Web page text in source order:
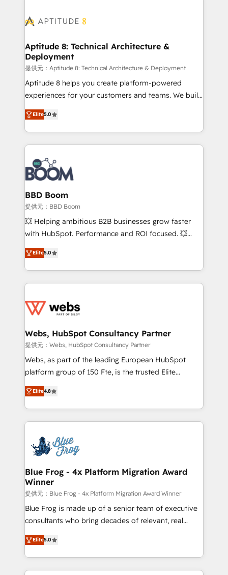
cumulées
Seamless CRM, CMS, and automation setup •
Custom APIs and third-party integrations 📈 End-to-
End Revenue Acceleration • Lifecycle marketing and
pipeline growth programs • Sales enablement tools
and CRM optimization • Retention strategies with
customer journey mapping 🏅 Elite-Level HubSpot
implementations • Deep expertise across marketing,
sales, and service hubs • Built-in flexibility for
Aptitude 8: Technical Architecture &
Deployment
提供元：Aptitude 8: Technical Architecture & Deployment
Aptitude 8 helps you create platform-powered
experiences for your customers and teams. We build
multi-hub solutions and orchestrate operations
across your entire tech stack. Aptitude 8 is trusted
by top brands such as Lenovo, Bluetooth,
International Sports Sciences Association, SXSW,
Notion, Soundcloud, American Nurses Association,
Randstad, Uber Freight, and HubSpot itself. We have
the largest technical consulting team of any HubSpot
partner and expertise across operational strategy,
business-first process building, system integration,
custom development, and extensibility. When you
work with Aptitude 8, you get a team – not an
development, and project management. We have
100% US-based, FTE team members. We offer
migrations from other platforms, systems
integration, extensibility, custom development, and
Elite5.0
BBD Boom
提供元：BBD Boom
💥 Helping ambitious B2B businesses grow faster
with HubSpot. Performance and ROI focused. 💥
BBD Boom is the HubSpot partner that can help you
to HubSpot Better. We work with your teams to
solve all your HubSpot challenges and improve user
adoption, sales process and marketing results.
the first time 🔧 Designing and optimising your
and build using HubSpot 🔌 Integrating HubSpot
with other systems 🎓 Training your teams to be
HubSpot pros 📊 Lead generation services using
HubSpot Why us? - SIX HubSpot Accreditations -
CRM, Solutions Architecture, Onboarding , Data
Migration, Custom Integration & Platform
team of 25+ experts Contact us today to help you
get more from your investment in HubSpot.
Elite5.0
Webs, HubSpot Consultancy Partner
提供元：Webs, HubSpot Consultancy Partner
Webs, as part of the leading European HubSpot
platform group of 150 Fte, is the trusted Elite
HubSpot CRM Partner offering you a roadmap on
maximizing EBITDA and achieving Commercial
Excellence. With our targeted processes, we
strengthen your digital transformation and minimize
Implementation partner, we provide expertise to
drive your business forward. Since 2015 we are fully
dedicated to HubSpot and with an experienced
team (50+), we work with reputable companies in
B2B sectors such as manufacturing, SaaS and
business services. We prepare a customized
business case that demonstrates the value and
detailed financial rationale with a focus on ROI and
TCO. As a trusted extension of your team, we
Elite4.8
Blue Frog - 4x Platform Migration Award
Winner
提供元：Blue Frog - 4x Platform Migration Award Winner
Blue Frog is made up of a senior team of executive
consultants who bring decades of relevant, real
world experience to our client engagements. "Blue
Frog is a top, trusted partner in HubSpot's
ecosystem for a reason. Their team brings over a
decade of experience to the table, along with deep
Elite5.0